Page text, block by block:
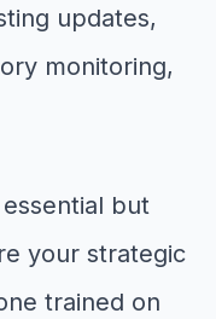
updates,
monitoring,
but
your strategic
trained on